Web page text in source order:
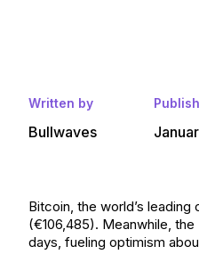
Written by
Bullwaves
Bitcoin, the world’s
(€106,485). Meanwhile,
days, fueling optimism